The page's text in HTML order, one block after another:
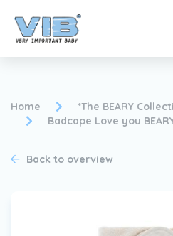
Become a VIB®-Dealer
Home
*The BEARY
Badcape Love you
Back to overview